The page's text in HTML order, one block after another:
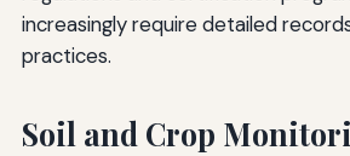
increasingly require detailed
practices.
Soil and Crop